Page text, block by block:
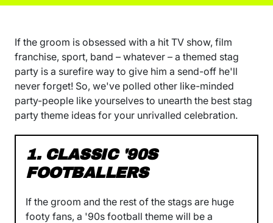
If the groom is obsessed with a hit TV show, film
franchise, sport, band – whatever – a themed stag
party is a surefire way to give him a send-off he'll
never forget! So, we've polled other like-minded
party-people like yourselves to unearth the best stag
party theme ideas for your unrivalled celebration.
1. CLASSIC '90S
FOOTBALLERS
If the groom and the rest of the stags are huge
footy fans, a '90s football theme will be a